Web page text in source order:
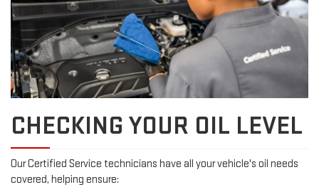
CHECKING YOUR OIL LEVEL
Our Certified Service technicians have all your vehicle's oil needs
covered, helping ensure: